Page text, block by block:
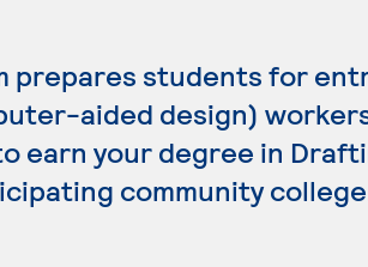
prepares students for
aided design)
earn your degree in
community